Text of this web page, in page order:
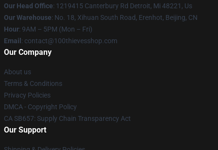
Our Head Office: 1219415 Canterbury Rd Detroit, Mi 48221, Us
Our Warehouse: No. 18, Xihuan South Road, Erenhot, Beijing, CN
Hour: 9AM – 5PM (Mon – Fri)
Email : contact@100thievesshop.com
Our Company
About us
Terms & Conditions
Privacy Policies
DMCA - Copyright Policy
CA SB657: Supply Chain Transparency Act
Our Support